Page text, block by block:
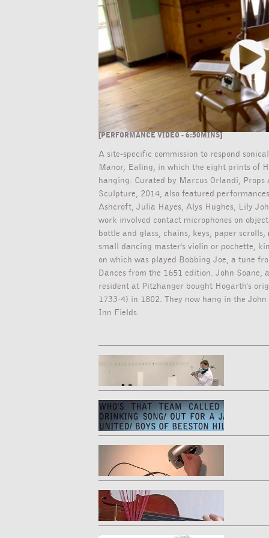
[PERFORMANCE VIDEO - 6:50MINS]
A site-specific commission to respond
Manor, Ealing, in which the eight prints of
hanging. Curated by Marcus Orlandi, Props
Sculpture, 2014, also featured
Ashcroft, Julia Hayes, Alys Hughes, Lily
work involved contact microphones on
bottle and glass, chains, keys, paper scrolls,
small dancing master's violin or pochette,
on which was played Bobbing Joe, a tune
Dances from the 1651 edition. John Soane,
resident at Pitzhanger bought Hogarth's
1733-4) in 1802. They now hang in the
Inn Fields.